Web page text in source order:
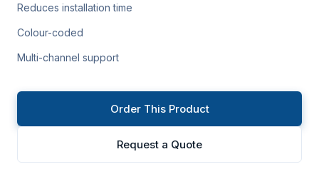
Reduces installation time
Colour-coded
Multi-channel support
Order This Product
Request a Quote